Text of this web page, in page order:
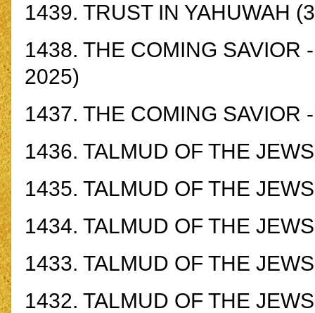
1439. TRUST IN YAHUWAH
1438. THE COMING SAVIOR
2025)
1437. THE COMING SAVIOR
1436. TALMUD OF THE
1435. TALMUD OF THE
1434. TALMUD OF THE
1433. TALMUD OF THE
1432. TALMUD OF THE